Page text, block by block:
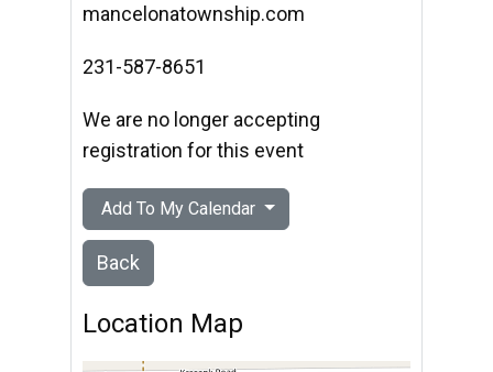
mancelonatownship.com
231-587-8651
We are no longer accepting
registration for this event
Add To My Calendar
Back
Location Map